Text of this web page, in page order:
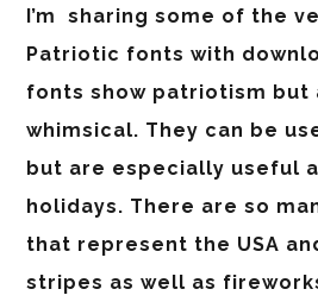
I’m sharing some of the
Patriotic fonts with
fonts show patriotism but
whimsical. They can be
but are especially useful
holidays. There are so
that represent the USA
stripes as well as